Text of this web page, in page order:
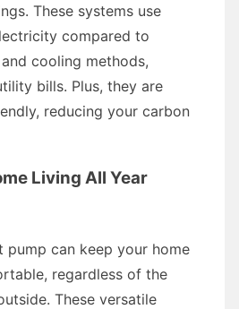
These systems use
compared to
cooling methods,
bills. Plus, they are
reducing your carbon
Living All Year
pump can keep your home
regardless of the
These versatile